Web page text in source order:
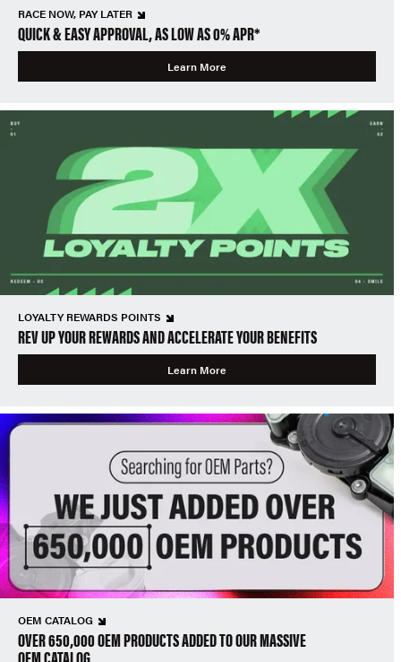
RACE NOW, PAY LATER
QUICK & EASY APPROVAL, AS LOW AS 0% APR*
Learn More
LOYALTY REWARDS POINTS
REV UP YOUR REWARDS AND ACCELERATE YOUR BENEFITS
Learn More
OEM CATALOG
OVER 650,000 OEM PRODUCTS ADDED TO OUR MASSIVE